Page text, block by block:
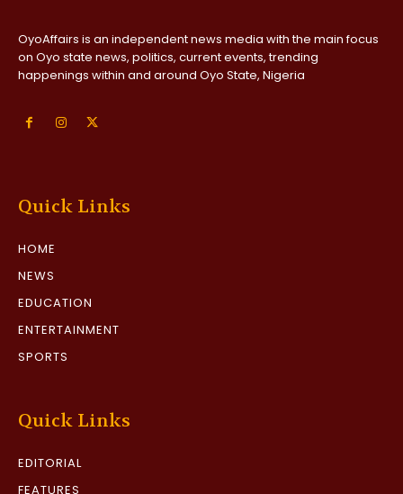
OyoAffairs is an independent news media with the main focus
on Oyo state news, politics, current events, trending
happenings within and around Oyo State, Nigeria
Quick Links
HOME
NEWS
EDUCATION
ENTERTAINMENT
SPORTS
Quick Links
EDITORIAL
FEATURES